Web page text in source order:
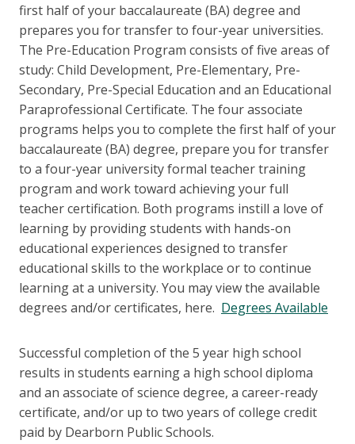
first half of your baccalaureate (BA) degree and
prepares you for transfer to four-year universities.
The Pre-Education Program consists of five areas of
study: Child Development, Pre-Elementary, Pre-
Secondary, Pre-Special Education and an Educational
Paraprofessional Certificate. The four associate
programs helps you to complete the first half of your
baccalaureate (BA) degree, prepare you for transfer
to a four-year university formal teacher training
program and work toward achieving your full
teacher certification. Both programs instill a love of
learning by providing students with hands-on
educational experiences designed to transfer
educational skills to the workplace or to continue
learning at a university. You may view the available
degrees and/or certificates, here. Degrees Available
Successful completion of the 5 year high school
results in students earning a high school diploma
and an associate of science degree, a career-ready
certificate, and/or up to two years of college credit
paid by Dearborn Public Schools.